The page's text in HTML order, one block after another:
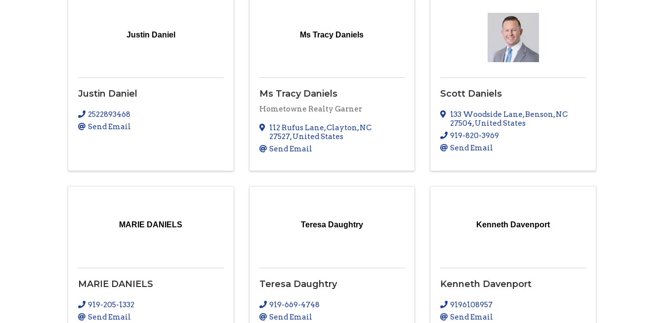
Justin Daniel
Justin Daniel
2522893468
Send Email
Ms Tracy Daniels
Ms Tracy Daniels
Hometowne Realty Garner
112 Rufus Lane,Clayton,NC
27527, United States
Send Email
Scott Daniels
133 Woodside Lane,Benson,NC
27504, United States
919-820-3969
Send Email
MARIE DANIELS
MARIE DANIELS
919-205-1332
Send Email
Teresa Daughtry
Teresa Daughtry
919-669-4748
Send Email
Kenneth Davenport
Kenneth Davenport
9196108957
Send Email